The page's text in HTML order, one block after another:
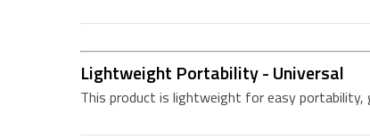
Lightweight Portability - Universal
This product is lightweight for easy portability,